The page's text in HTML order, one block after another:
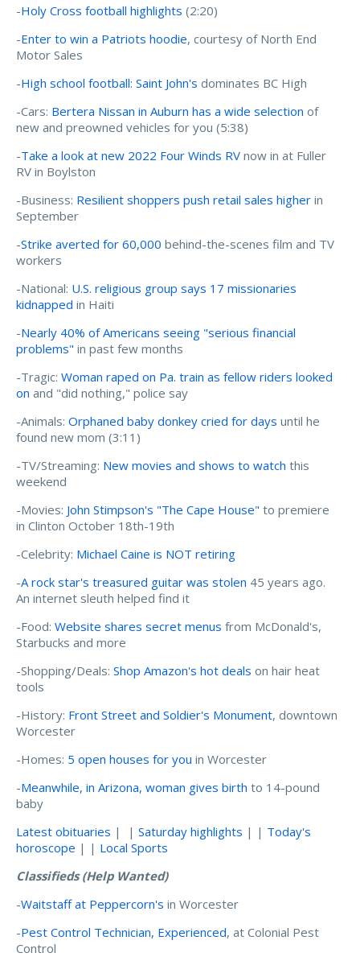
-Holy Cross football highlights (2:20)
-Enter to win a Patriots hoodie, courtesy of North End
Motor Sales
-High school football: Saint John's dominates BC High
-Cars: Bertera Nissan in Auburn has a wide selection of
new and preowned vehicles for you (5:38)
-Take a look at new 2022 Four Winds RV now in at Fuller
RV in Boylston
-Business: Resilient shoppers push retail sales higher in
September
-Strike averted for 60,000 behind-the-scenes film and TV
workers
-National: U.S. religious group says 17 missionaries
kidnapped in Haiti
-Nearly 40% of Americans seeing "serious financial
problems" in past few months
-Tragic: Woman raped on Pa. train as fellow riders looked
on and "did nothing," police say
-Animals: Orphaned baby donkey cried for days until he
found new mom (3:11)
-TV/Streaming: New movies and shows to watch this
weekend
-Movies: John Stimpson's "The Cape House" to premiere
in Clinton October 18th-19th
-Celebrity: Michael Caine is NOT retiring
-A rock star's treasured guitar was stolen 45 years ago.
An internet sleuth helped find it
-Food: Website shares secret menus from McDonald's,
Starbucks and more
-Shopping/Deals: Shop Amazon's hot deals on hair heat
tools
-History: Front Street and Soldier's Monument, downtown
Worcester
-Homes: 5 open houses for you in Worcester
-Meanwhile, in Arizona, woman gives birth to 14-pound
baby
Latest obituaries | | Saturday highlights | | Today's
horoscope | | Local Sports
Classifieds (Help Wanted)
-Waitstaff at Peppercorn's in Worcester
-Pest Control Technician, Experienced, at Colonial Pest
Control